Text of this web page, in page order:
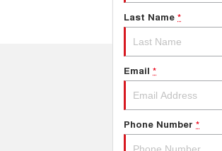
Last Name *
Email *
Phone Number *